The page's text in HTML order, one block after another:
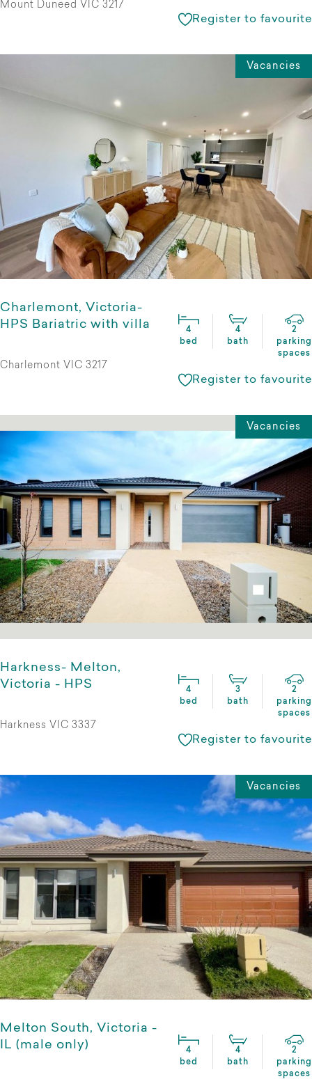
Mount Duneed VIC 3217
Register to favourite
Vacancies
Charlemont, Victoria-
HPS Bariatric with villa
4
bed
4
bath
2
parking
spaces
Charlemont VIC 3217
Register to favourite
Vacancies
Harkness- Melton,
Victoria - HPS
4
bed
3
bath
2
parking
spaces
Harkness VIC 3337
Register to favourite
Vacancies
Melton South, Victoria -
IL (male only)
4
bed
4
bath
2
parking
spaces